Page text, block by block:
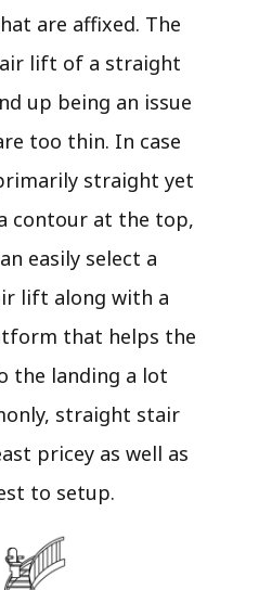
are affixed. The
lift of a straight
up being an issue
too thin. In case
straight yet
contour at the top,
easily select a
lift along with a
that helps the
the landing a lot
straight stair
pricey as well as
to setup.